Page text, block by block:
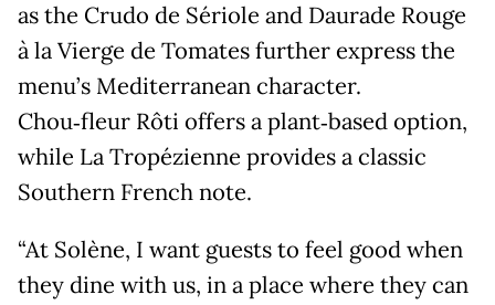
as the Crudo de Sériole and Daurade Rouge
à la Vierge de Tomates further express the
menu’s Mediterranean character.
Chou‑fleur Rôti offers a plant‑based option,
while La Tropézienne provides a classic
Southern French note.
“At Solène, I want guests to feel good when
they dine with us, in a place where they can